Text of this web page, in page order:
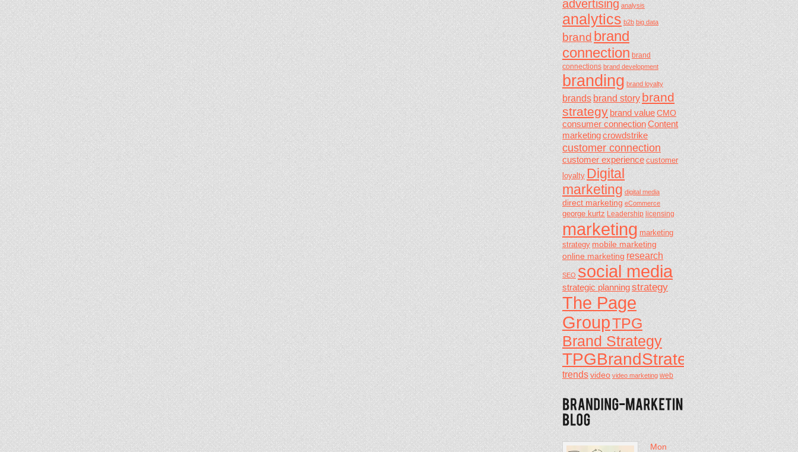
advertising analysis
analytics b2b big data
brandbrand
connection brand
connections brand development
branding brand loyalty
brandsbrand storybrand
strategybrand value CMO
consumer connectionContent
marketingcrowdstrike
customer connection
customer experience customer
loyalty Digital
marketing digital media
direct marketing eCommerce
george kurtz Leadership licensing
marketing marketing
strategy mobile marketing
online marketing research
SEO social media
strategic planningstrategy
The Page
GroupTPG
Brand Strategy
TPGBrandStrategy
trendsvideo video marketing web
Mon